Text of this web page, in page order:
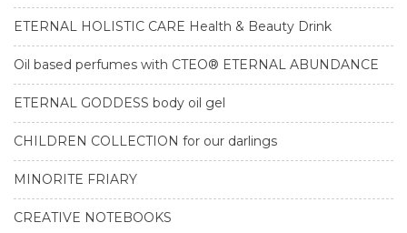
ETERNAL HOLISTIC CARE Health & Beauty Drink
Oil based perfumes with CTEO® ETERNAL ABUNDANCE
ETERNAL GODDESS body oil gel
CHILDREN COLLECTION for our darlings
MINORITE FRIARY
CREATIVE NOTEBOOKS